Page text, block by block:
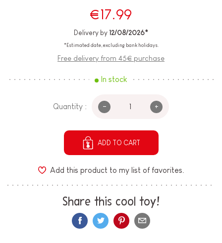
€17.99
Delivery by 12/08/2026*
*Estimated date, excluding bank holidays.
Free delivery from 45€ purchase
In stock
Quantity : - +
ADD TO CART
Add this product to my list of favorites.
Share this cool toy!